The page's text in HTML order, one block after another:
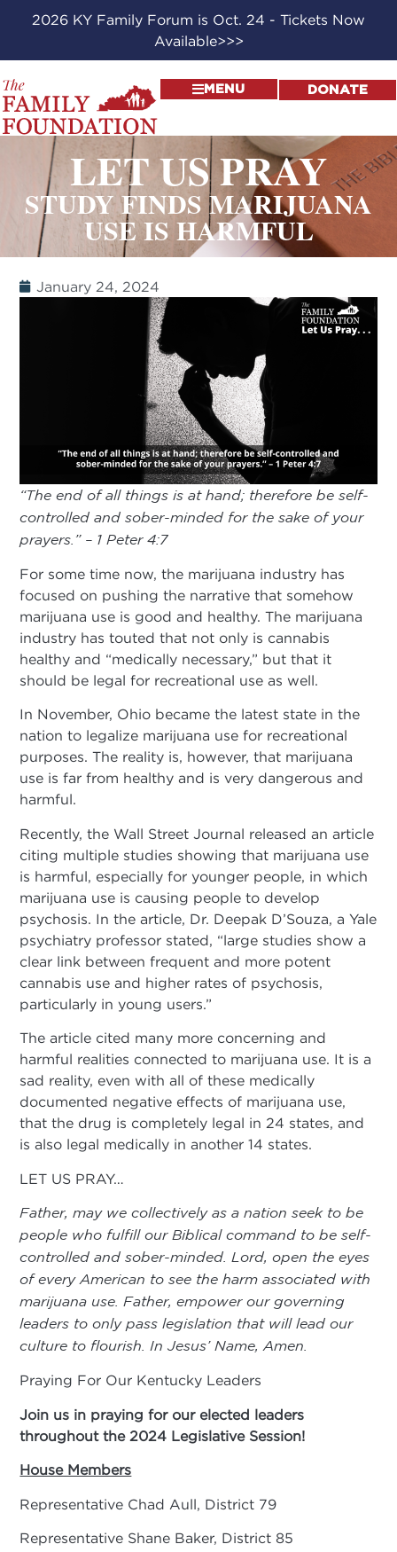
2026 KY Family Forum is Oct. 24 - Tickets Now
Available>>>
MENU DONATE
LET US PRAY
STUDY FINDS MARIJUANA
USE IS HARMFUL
January 24, 2024
“The end of all things is at hand; therefore be self-
controlled and sober-minded for the sake of your
prayers.” – 1 Peter 4:7
For some time now, the marijuana industry has
focused on pushing the narrative that somehow
marijuana use is good and healthy. The marijuana
industry has touted that not only is cannabis
healthy and “medically necessary,” but that it
should be legal for recreational use as well.
In November, Ohio became the latest state in the
nation to legalize marijuana use for recreational
purposes. The reality is, however, that marijuana
use is far from healthy and is very dangerous and
harmful.
Recently, the Wall Street Journal released an article
citing multiple studies showing that marijuana use
is harmful, especially for younger people, in which
marijuana use is causing people to develop
psychosis. In the article, Dr. Deepak D’Souza, a Yale
psychiatry professor stated, “large studies show a
clear link between frequent and more potent
cannabis use and higher rates of psychosis,
particularly in young users.”
The article cited many more concerning and
harmful realities connected to marijuana use. It is a
sad reality, even with all of these medically
documented negative effects of marijuana use,
that the drug is completely legal in 24 states, and
is also legal medically in another 14 states.
LET US PRAY…
Father, may we collectively as a nation seek to be
people who fulfill our Biblical command to be self-
controlled and sober-minded. Lord, open the eyes
of every American to see the harm associated with
marijuana use. Father, empower our governing
leaders to only pass legislation that will lead our
culture to flourish. In Jesus’ Name, Amen.
Praying For Our Kentucky Leaders
Join us in praying for our elected leaders
throughoutthe 2024 Legislative Session!
House Members
Representative Chad Aull, District 79
Representative Shane Baker, District 85